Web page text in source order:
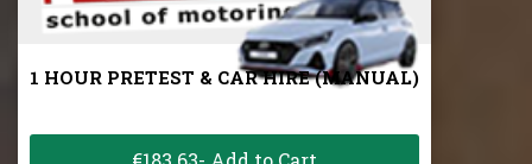
1 HOUR PRETEST & CAR HIRE (MANUAL)